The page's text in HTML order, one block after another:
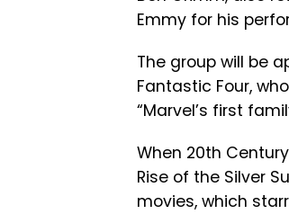
Emmy for his
The group will be
Fantastic Four,
“Marvel’s first
When 20th
Rise of the Silver
movies, which